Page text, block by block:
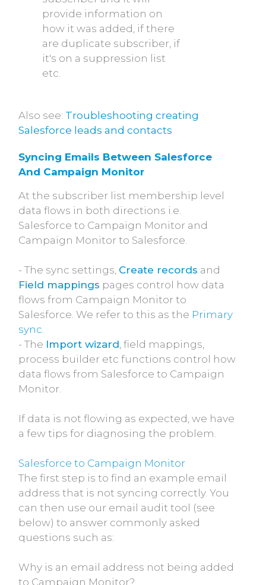
provide information on
how it was added, if there
are duplicate subscriber, if
it's on a suppression list
etc.
Also see: Troubleshooting creating
Salesforce leads and contacts
Syncing Emails Between Salesforce
And Campaign Monitor
At the subscriber list membership level
data flows in both directions i.e.
Salesforce to Campaign Monitor and
Campaign Monitor to Salesforce.
- The sync settings, Create records and
Field mappings pages control how data
flows from Campaign Monitor to
Salesforce. We refer to this as the Primary
sync
- The Import wizard , field mappings,
process builder etc functions control how
data flows from Salesforce to Campaign
Monitor.
If data is not flowing as expected, we have
a few tips for diagnosing the problem.
Salesforce to Campaign Monitor
The first step is to find an example email
address that is not syncing correctly. You
can then use our email audit tool (see
below) to answer commonly asked
questions such as:
Why is an email address not being added
to Campaign Monitor?